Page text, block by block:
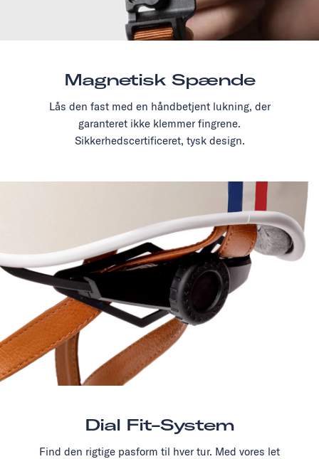
Magnetisk Spænde
Lås den fast med en håndbetjent lukning, der
garanteret ikke klemmer fingrene.
Sikkerhedscertificeret, tysk design.
Dial Fit-System
Find den rigtige pasform til hver tur. Med vores let